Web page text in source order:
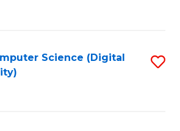
Science (Digital